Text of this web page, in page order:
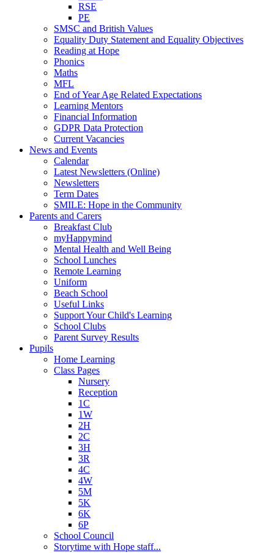
RSE
PE
SMSC and British Values
Equality Duty Statement and Equality Objectives
Reading at Hope
Phonics
Maths
MFL
End of Year Age Related Expectations
Learning Mentors
Financial Information
GDPR Data Protection
Current Vacancies
News and Events
Calendar
Latest Newsletters (Online)
Newsletters
Term Dates
SMILE: Hope in the Community
Parents and Carers
Breakfast Club
myHappymind
Mental Health and Well Being
School Lunches
Remote Learning
Uniform
Beach School
Useful Links
Support Your Child's Learning
School Clubs
Parent Survey Results
Pupils
Home Learning
Class Pages
Nursery
Reception
1C
1W
2H
2C
3H
3R
4C
4W
5M
5K
6K
6P
School Council
Storytime with Hope staff...